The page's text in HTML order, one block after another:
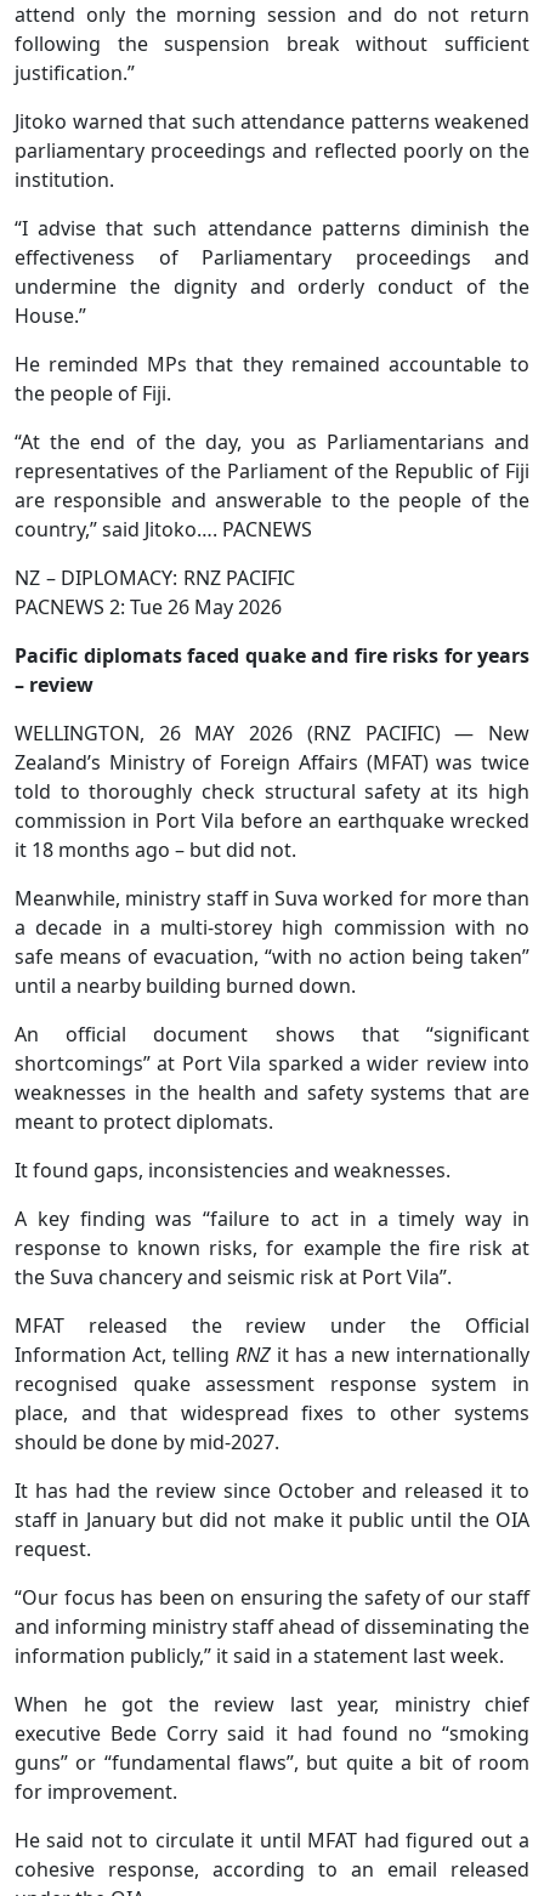
attend only the morning session and do not return
following the suspension break without sufficient
justification.”
Jitoko warned that such attendance patterns weakened
parliamentary proceedings and reflected poorly on the
institution.
“I advise that such attendance patterns diminish the
effectiveness of Parliamentary proceedings and
undermine the dignity and orderly conduct of the
House.”
He reminded MPs that they remained accountable to
the people of Fiji.
“At the end of the day, you as Parliamentarians and
representatives of the Parliament of the Republic of Fiji
are responsible and answerable to the people of the
country,” said Jitoko…. PACNEWS
NZ – DIPLOMACY: RNZ PACIFIC
PACNEWS 2: Tue 26 May 2026
Pacific diplomats faced quake and fire risks for years
– review
WELLINGTON, 26 MAY 2026 (RNZ PACIFIC) — New
Zealand’s Ministry of Foreign Affairs (MFAT) was twice
told to thoroughly check structural safety at its high
commission in Port Vila before an earthquake wrecked
it 18 months ago – but did not.
Meanwhile, ministry staff in Suva worked for more than
a decade in a multi-storey high commission with no
safe means of evacuation, “with no action being taken”
until a nearby building burned down.
An official document shows that “significant
shortcomings” at Port Vila sparked a wider review into
weaknesses in the health and safety systems that are
meant to protect diplomats.
It found gaps, inconsistencies and weaknesses.
A key finding was “failure to act in a timely way in
response to known risks, for example the fire risk at
the Suva chancery and seismic risk at Port Vila”.
MFAT released the review under the Official
Information Act, telling RNZ it has a new internationally
recognised quake assessment response system in
place, and that widespread fixes to other systems
should be done by mid-2027.
It has had the review since October and released it to
staff in January but did not make it public until the OIA
request.
“Our focus has been on ensuring the safety of our staff
and informing ministry staff ahead of disseminating the
information publicly,” it said in a statement last week.
When he got the review last year, ministry chief
executive Bede Corry said it had found no “smoking
guns” or “fundamental flaws”, but quite a bit of room
for improvement.
He said not to circulate it until MFAT had figured out a
cohesive response, according to an email released